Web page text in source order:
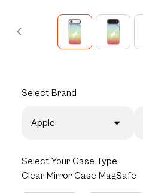
Select Brand
Apple
Select Your Case Type:
Clear Mirror Case MagSafe